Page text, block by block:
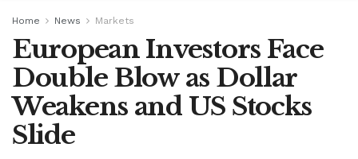
Home News Markets
European Investors Face
Double Blow as Dollar
Weakens and US Stocks
Slide